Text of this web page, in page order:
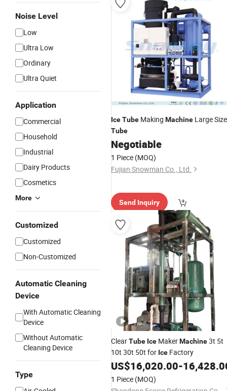
Noise Level
Low
Ultra Low
Ordinary
Ultra Quiet
Application
Commercial
Household
Industrial
Dairy Products
Cosmetics
More
Customized
Customized
Non-Customized
Automatic Cleaning
Device
With Automatic Cleaning
Device
Without Automatic
Cleaning Device
Type
IceTube Making Machine Large Size
Tube
Negotiable
1 Piece (MOQ)
Fujian Snowman Co., Ltd.
Send Inquiry
ClearTube Ice MakerMachine3t 5t
10t 30t 50t for Ice Factory
US$16,020.00-
1 Piece (MOQ)